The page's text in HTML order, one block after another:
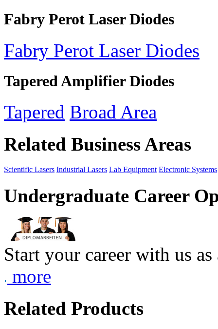
Fabry Perot Laser Diodes
Fabry Perot Laser Diodes
Tapered Amplifier Diodes
Tapered Broad Area
Related Business Areas
Scientific Lasers Industrial Lasers Lab Equipment Electronic Systems
Undergraduate Career
Start your career with us
more
Related Products